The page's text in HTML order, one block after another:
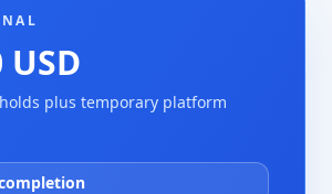
USD
plus temporary platform